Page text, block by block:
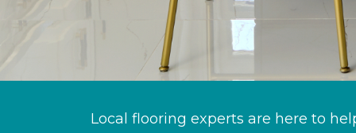
Local flooring experts are here to